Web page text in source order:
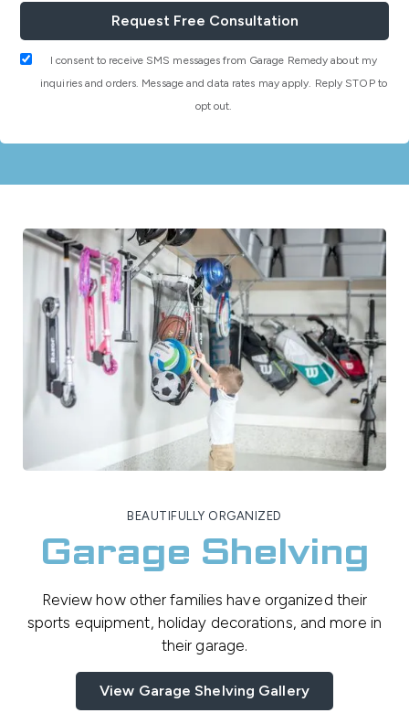
I consent to receive SMS messages from Garage Remedy about my
inquiries and orders. Message and data rates may apply. Reply STOP to
opt out.
BEAUTIFULLY ORGANIZED
Garage Shelving
Review how other families have organized their
sports equipment, holiday decorations, and more in
their garage.
View Garage Shelving Gallery